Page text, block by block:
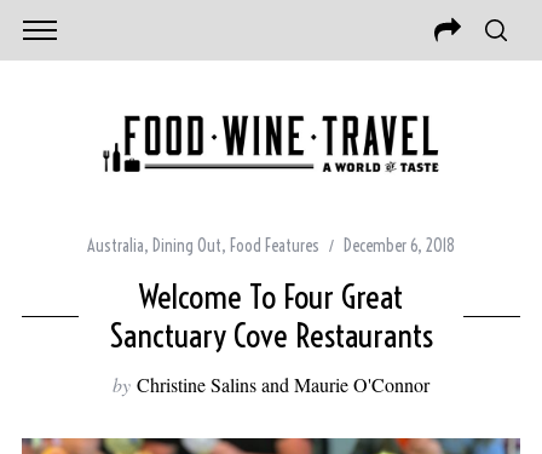
Australia, Dining Out, Food Features December 6, 2018
Welcome To Four Great
Sanctuary Cove Restaurants
by Christine Salins and Maurie O'Connor